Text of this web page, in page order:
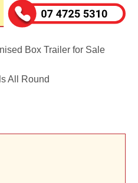
Box Trailer for Sale
All Round